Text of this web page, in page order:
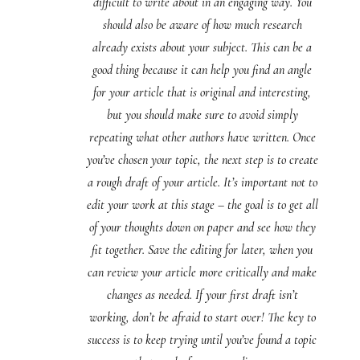
should also be aware of how much research
already exists about your subject. This can be a
good thing because it can help you find an angle
for your article that is original and interesting,
but you should make sure to avoid simply
repeating what other authors have written. Once
you’ve chosen your topic, the next step is to create
a rough draft of your article. It’s important not to
edit your work at this stage – the goal is to get all
of your thoughts down on paper and see how they
fit together. Save the editing for later, when you
can review your article more critically and make
changes as needed. If your first draft isn’t
working, don’t be afraid to start over! The key to
success is to keep trying until you’ve found a topic